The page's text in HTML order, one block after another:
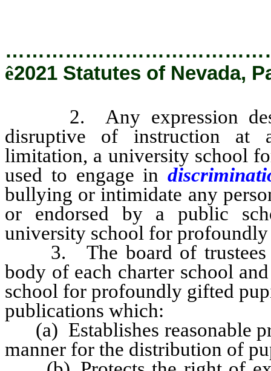
ê2021 Statutes of Nevada,
2. Any expression
disruptive of instruction at
limitation, a university school
used to engage in
bullying or intimidate any
or endorsed by a public
university school for
3. The board of trustees
body of each charter school
school for profoundly gifted
publications which:
(a) Establishes reasonable
manner for the distribution of